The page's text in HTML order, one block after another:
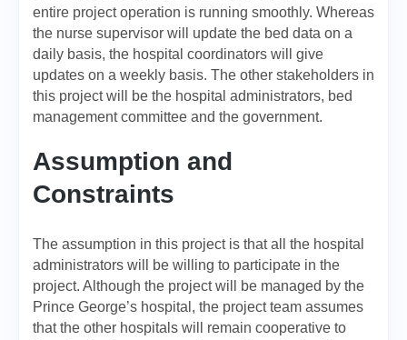
entire project operation is running smoothly. Whereas
the nurse supervisor will update the bed data on a
daily basis, the hospital coordinators will give
updates on a weekly basis. The other stakeholders in
this project will be the hospital administrators, bed
management committee and the government.
Assumption and
Constraints
The assumption in this project is that all the hospital
administrators will be willing to participate in the
project. Although the project will be managed by the
Prince George’s hospital, the project team assumes
that the other hospitals will remain cooperative to